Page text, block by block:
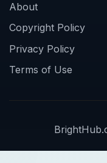
About
Copyright Policy
Privacy Policy
Terms of Use